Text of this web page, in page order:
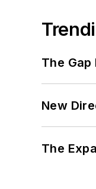
The
New
The